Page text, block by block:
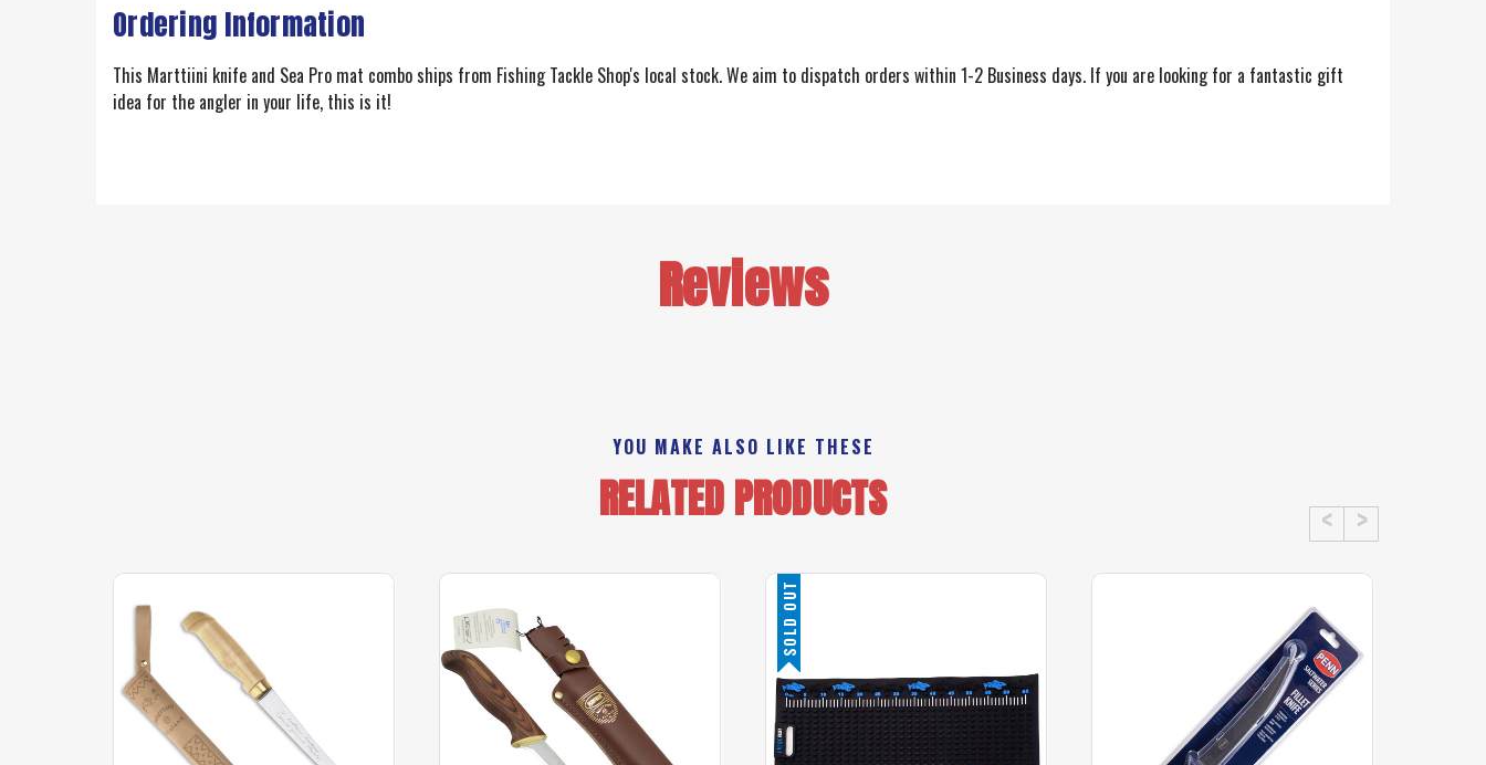
Ordering Information
This Marttiini knife and Sea Pro mat combo ships from Fishing Tackle Shop's local stock. We aim to dispatch orders within 1-2 Business days. If you are looking for a fantastic gift
idea for the angler in your life, this is it!
Reviews
YOU MAKE ALSO LIKE THESE
RELATED PRODUCTS
SOLD OUT